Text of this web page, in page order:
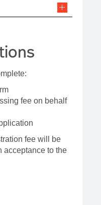
fee on behalf
fee will be
acceptance to the